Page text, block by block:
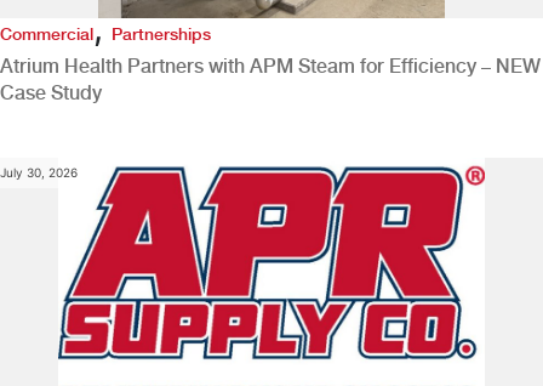
Commercial,Partnerships
Atrium Health Partners with APM Steam for Efficiency – NEW
Case Study
July 30, 2026